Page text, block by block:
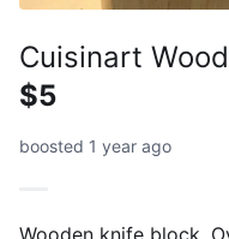
Cuisinart
$5
boosted 1 year ago
Wooden knife block.